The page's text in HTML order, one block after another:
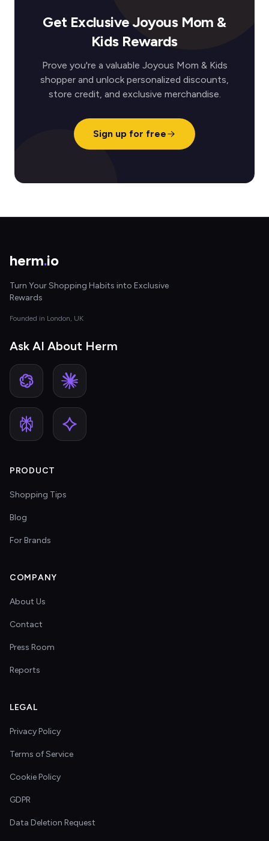
Get Exclusive Joyous Mom &
Kids Rewards
Prove you're a valuable Joyous Mom & Kids
shopper and unlock personalized discounts,
store credit, and exclusive merchandise.
Sign up for free
herm.io
Turn Your Shopping Habits into Exclusive
Rewards
Founded in London, UK
Ask AI About Herm
PRODUCT
Shopping Tips
Blog
For Brands
COMPANY
About Us
Contact
Press Room
Reports
LEGAL
Privacy Policy
Terms of Service
Cookie Policy
GDPR
Data Deletion Request